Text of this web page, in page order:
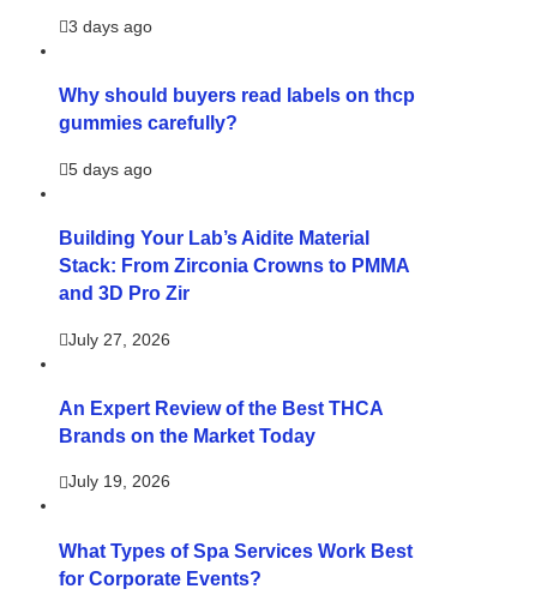
3 days ago
Why should buyers read labels on thcp
gummies carefully?
5 days ago
Building Your Lab’s Aidite Material
Stack: From Zirconia Crowns to PMMA
and 3D Pro Zir
July 27, 2026
An Expert Review of the Best THCA
Brands on the Market Today
July 19, 2026
What Types of Spa Services Work Best
for Corporate Events?